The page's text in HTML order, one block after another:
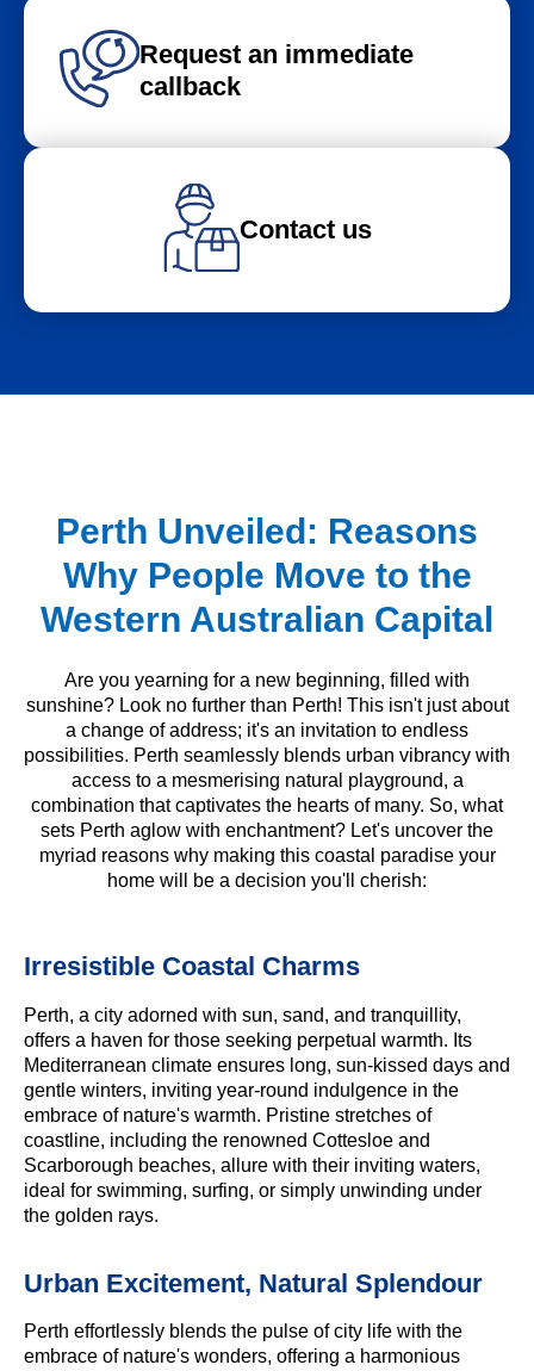
Request an immediate
callback
Contact us
Perth Unveiled: Reasons
Why People Move to the
Western Australian Capital
Are you yearning for a new beginning, filled with
sunshine? Look no further than Perth! This isn't just about
a change of address; it's an invitation to endless
possibilities. Perth seamlessly blends urban vibrancy with
access to a mesmerising natural playground, a
combination that captivates the hearts of many. So, what
sets Perth aglow with enchantment? Let's uncover the
myriad reasons why making this coastal paradise your
home will be a decision you'll cherish:
Irresistible Coastal Charms
Perth, a city adorned with sun, sand, and tranquillity,
offers a haven for those seeking perpetual warmth. Its
Mediterranean climate ensures long, sun-kissed days and
gentle winters, inviting year-round indulgence in the
embrace of nature's warmth. Pristine stretches of
coastline, including the renowned Cottesloe and
Scarborough beaches, allure with their inviting waters,
ideal for swimming, surfing, or simply unwinding under
the golden rays.
Urban Excitement, Natural Splendour
Perth effortlessly blends the pulse of city life with the
embrace of nature's wonders, offering a harmonious